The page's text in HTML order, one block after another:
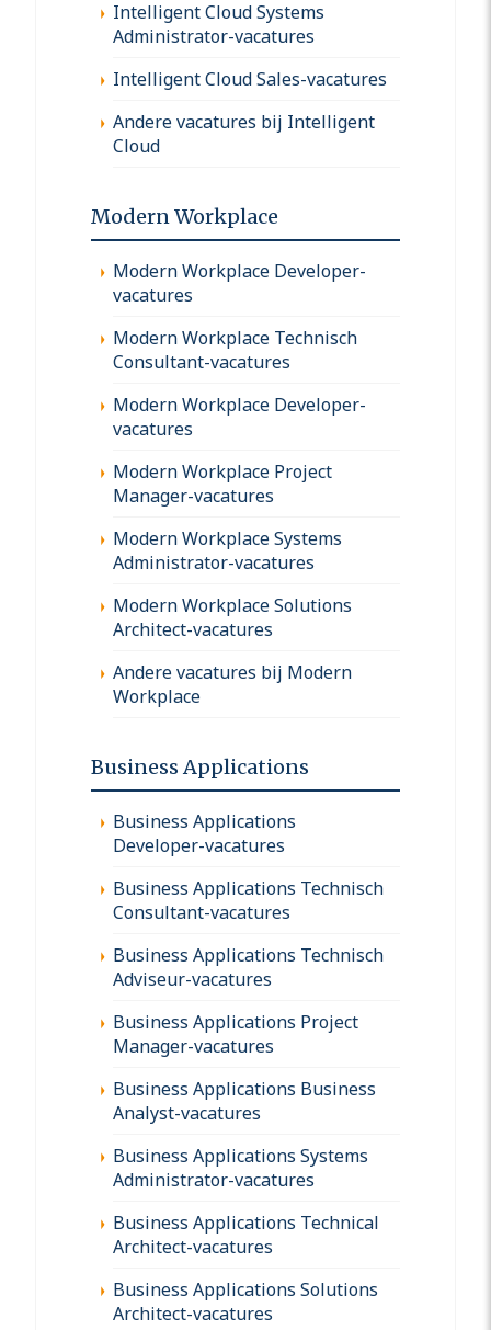
Intelligent Cloud Systems
Administrator-vacatures
Intelligent Cloud Sales-vacatures
Andere vacatures bij Intelligent
Cloud
Modern Workplace
Modern Workplace Developer-
vacatures
Modern Workplace Technisch
Consultant-vacatures
Modern Workplace Developer-
vacatures
Modern Workplace Project
Manager-vacatures
Modern Workplace Systems
Administrator-vacatures
Modern Workplace Solutions
Architect-vacatures
Andere vacatures bij Modern
Workplace
Business Applications
Business Applications
Developer-vacatures
Business Applications Technisch
Consultant-vacatures
Business Applications Technisch
Adviseur-vacatures
Business Applications Project
Manager-vacatures
Business Applications Business
Analyst-vacatures
Business Applications Systems
Administrator-vacatures
Business Applications Technical
Architect-vacatures
Business Applications Solutions
Architect-vacatures